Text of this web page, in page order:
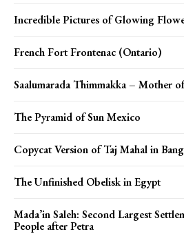
Incredible Pictures of Glowing
French Fort Frontenac (Ontario)
Saalumarada Thimmakka – Mother
The Pyramid of Sun Mexico
Copycat Version of Taj Mahal in
The Unfinished Obelisk in Egypt
Mada’in Saleh: Second Largest
People after Petra